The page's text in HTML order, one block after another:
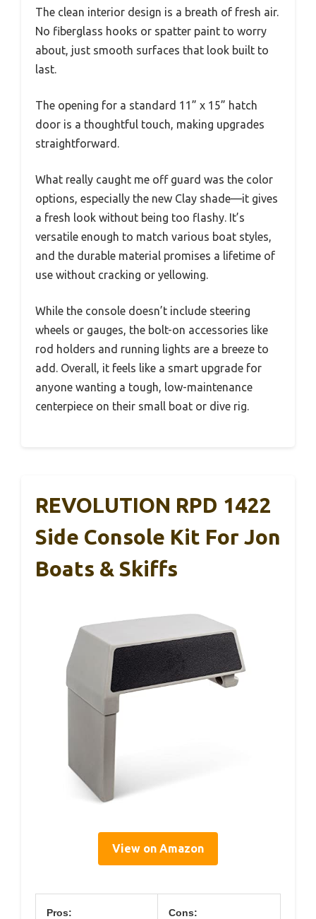
The clean interior design is a breath of fresh air.
No fiberglass hooks or spatter paint to worry
about, just smooth surfaces that look built to
last.
The opening for a standard 11” x 15” hatch
door is a thoughtful touch, making upgrades
straightforward.
What really caught me off guard was the color
options, especially the new Clay shade—it gives
a fresh look without being too flashy. It’s
versatile enough to match various boat styles,
and the durable material promises a lifetime of
use without cracking or yellowing.
While the console doesn’t include steering
wheels or gauges, the bolt-on accessories like
rod holders and running lights are a breeze to
add. Overall, it feels like a smart upgrade for
anyone wanting a tough, low-maintenance
centerpiece on their small boat or dive rig.
REVOLUTION RPD 1422
Side Console Kit For Jon
Boats & Skiffs
View on Amazon
Pros: Cons: